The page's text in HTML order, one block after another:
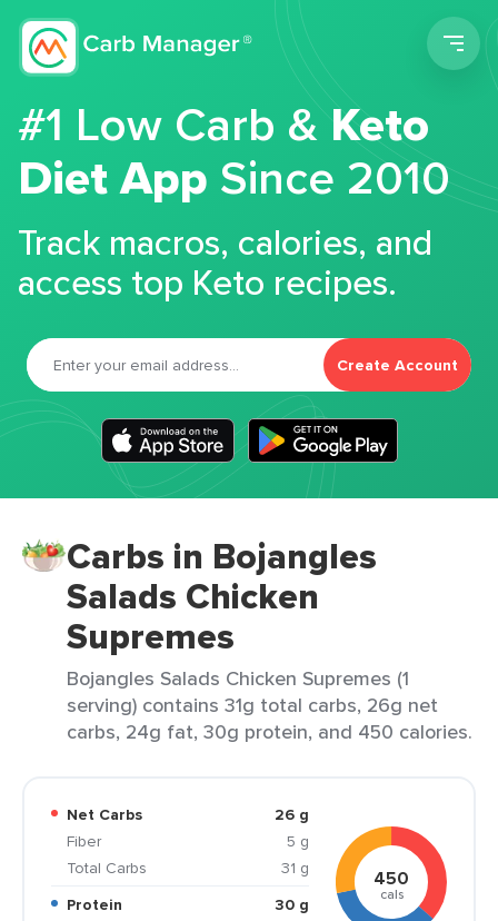
#1 Low Carb &Keto
Diet App Since 2010
Track macros, calories, and
access top Keto recipes.
Create Account
Carbs in Bojangles
Salads Chicken
Supremes
Bojangles Salads Chicken Supremes (1
serving) contains 31g total carbs, 26g net
carbs, 24g fat, 30g protein, and 450 calories.
Net Carbs
26 g
Fiber
5 g
Total Carbs
31 g
Protein
30 g
450
cals